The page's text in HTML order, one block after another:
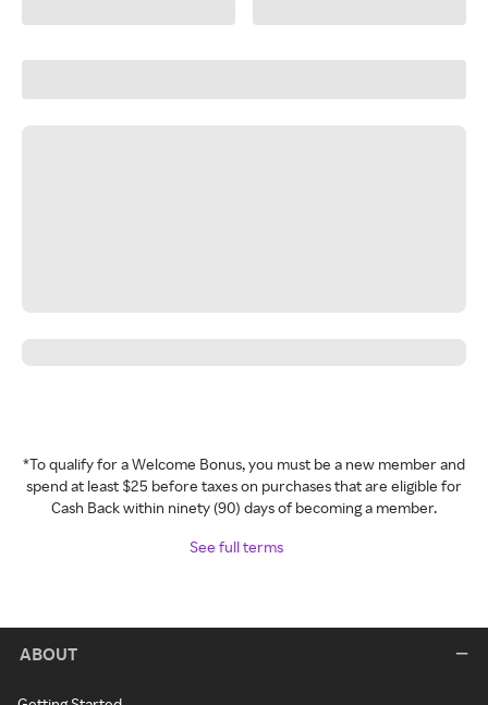
*To qualify for a Welcome Bonus, you must be a new member and
spend at least $25 before taxes on purchases that are eligible for
Cash Back within ninety (90) days of becoming a member.
See full terms
ABOUT